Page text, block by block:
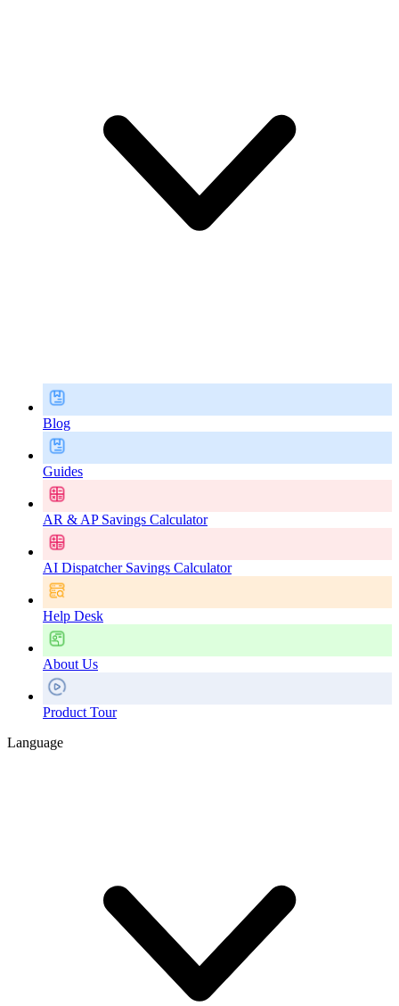
Blog
Guides
AR & AP Savings Calculator
AI Dispatcher Savings Calculator
Help Desk
About Us
Product Tour
Language